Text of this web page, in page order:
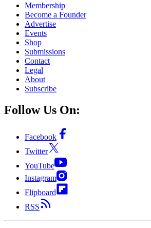
Membership
Become a Founder
Advertise
Events
Shop
Submissions
Contact
Legal
About
Subscribe
Follow Us On:
Facebook
Twitter
YouTube
Instagram
Flipboard
RSS